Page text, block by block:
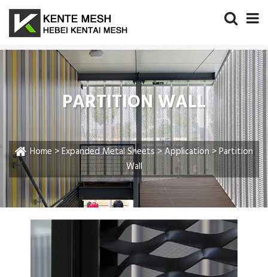
PARTITION WALL
Home >Expanded Metal Sheets>Application> Partition
Wall